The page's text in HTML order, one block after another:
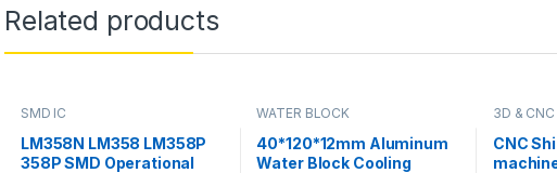
Related products
SMD IC
LM358N LM358 LM358P
358P SMD Operational
WATER BLOCK
40*120*12mm Aluminum
Water Block Cooling
3D &
CNC